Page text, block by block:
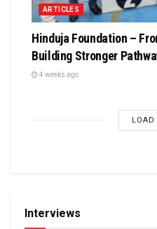
ARTICLES
Hinduja Foundation –
Building Stronger
4 weeks ago
LOAD
Interviews